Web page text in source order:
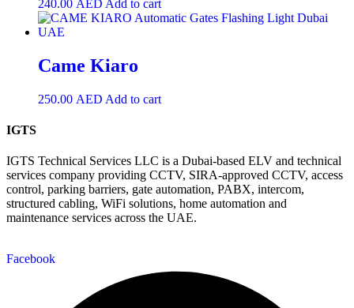
240.00 AED Add to cart
Came Kiaro
250.00 AED Add to cart
IGTS
IGTS Technical Services LLC is a Dubai-based ELV and technical
services company providing CCTV, SIRA-approved CCTV, access
control, parking barriers, gate automation, PABX, intercom,
structured cabling, WiFi solutions, home automation and
maintenance services across the UAE.
Facebook